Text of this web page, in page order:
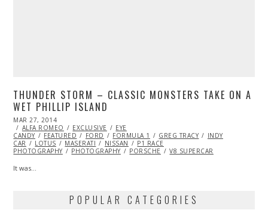
THUNDER STORM – CLASSIC MONSTERS TAKE ON A
WET PHILLIP ISLAND
POSTED
ON
MAR 27, 2014
27,
2015
ALFA ROMEO EXCLUSIVE
EYE
CANDY
FEATURED FORD FORMULA 1 GREG TRACY
INDY
CAR
LOTUS MASERATI NISSAN
P1 RACE
PHOTOGRAPHY
PHOTOGRAPHY PORSCHE V8 SUPERCAR
It was…
POPULAR CATEGORIES